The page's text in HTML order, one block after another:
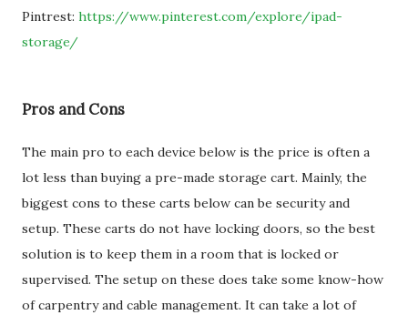
Pintrest: https://www.pinterest.com/explore/ipad-
storage/
Pros and Cons
The main pro to each device below is the price is often a
lot less than buying a pre-made storage cart. Mainly, the
biggest cons to these carts below can be security and
setup. These carts do not have locking doors, so the best
solution is to keep them in a room that is locked or
supervised. The setup on these does take some know-how
of carpentry and cable management. It can take a lot of